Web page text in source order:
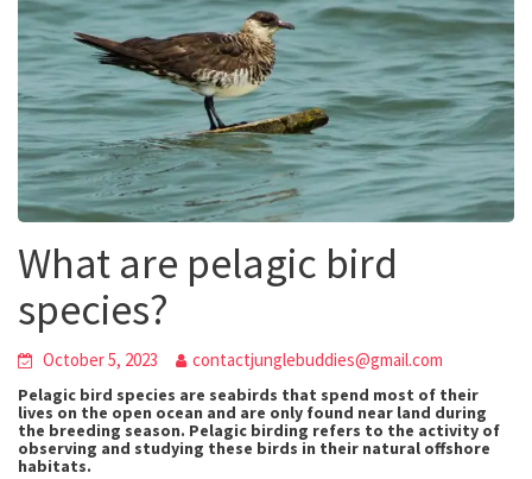
What are pelagic bird
species?
October 5, 2023 contactjunglebuddies@gmail.com
Pelagic bird species are seabirds that spend most of their
lives on the open ocean and are only found near land during
the breeding season. Pelagic birding refers to the activity of
observing and studying these birds in their natural offshore
habitats.